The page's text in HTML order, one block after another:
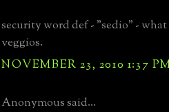
security word def - "sedio" -
veggios.
NOVEMBER 23, 2010 1:37
Anonymous said...